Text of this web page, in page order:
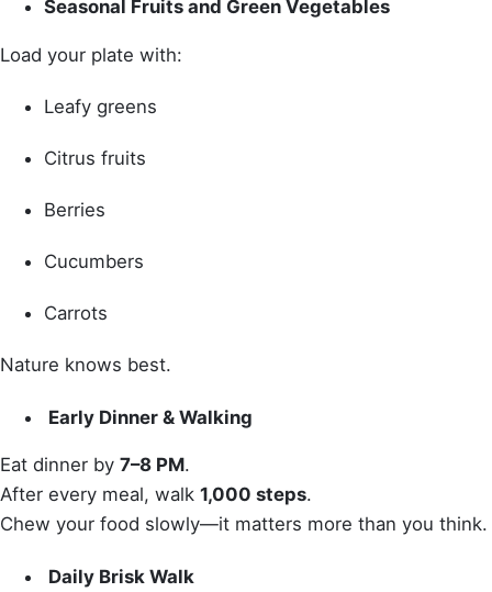
Seasonal Fruits and Green Vegetables
Load your plate with:
Leafy greens
Citrus fruits
Berries
Cucumbers
Carrots
Nature knows best.
Early Dinner & Walking
Eat dinner by 7–8 PM.
After every meal, walk 1,000 steps.
Chew your food slowly—it matters more than you think.
Daily Brisk Walk